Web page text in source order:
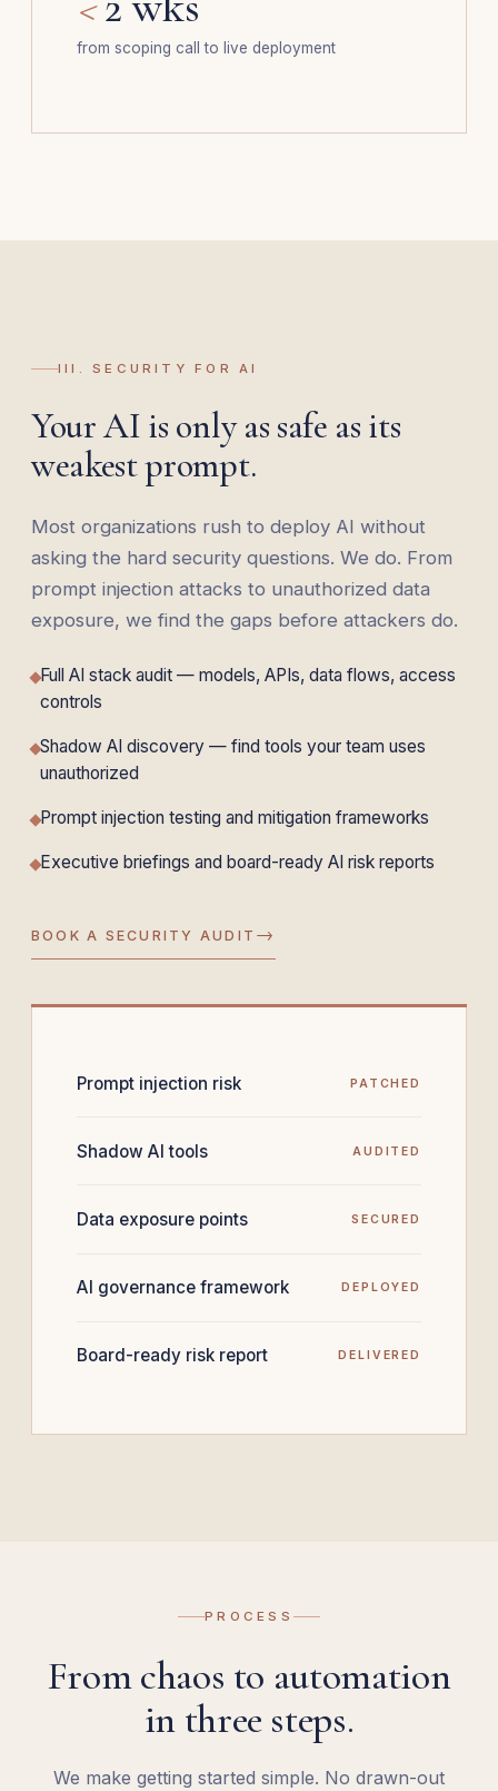
from scoping call to live deployment
Prompt injection risk PATCHED
Shadow AI tools AUDITED
Data exposure points SECURED
AI governance framework DEPLOYED
Board-ready risk report DELIVERED
III. SECURITY FOR AI
Your AI is only as safe as its
weakest prompt.
Most organizations rush to deploy AI without
asking the hard security questions. We do. From
prompt injection attacks to unauthorized data
exposure, we find the gaps before attackers do.
Full AI stack audit — models, APIs, data flows, access
controls
Shadow AI discovery — find tools your team uses
unauthorized
Prompt injection testing and mitigation frameworks
Executive briefings and board-ready AI risk reports
BOOK A SECURITY AUDIT →
PROCESS
From chaos to automation
in three steps.
We make getting started simple. No drawn-out